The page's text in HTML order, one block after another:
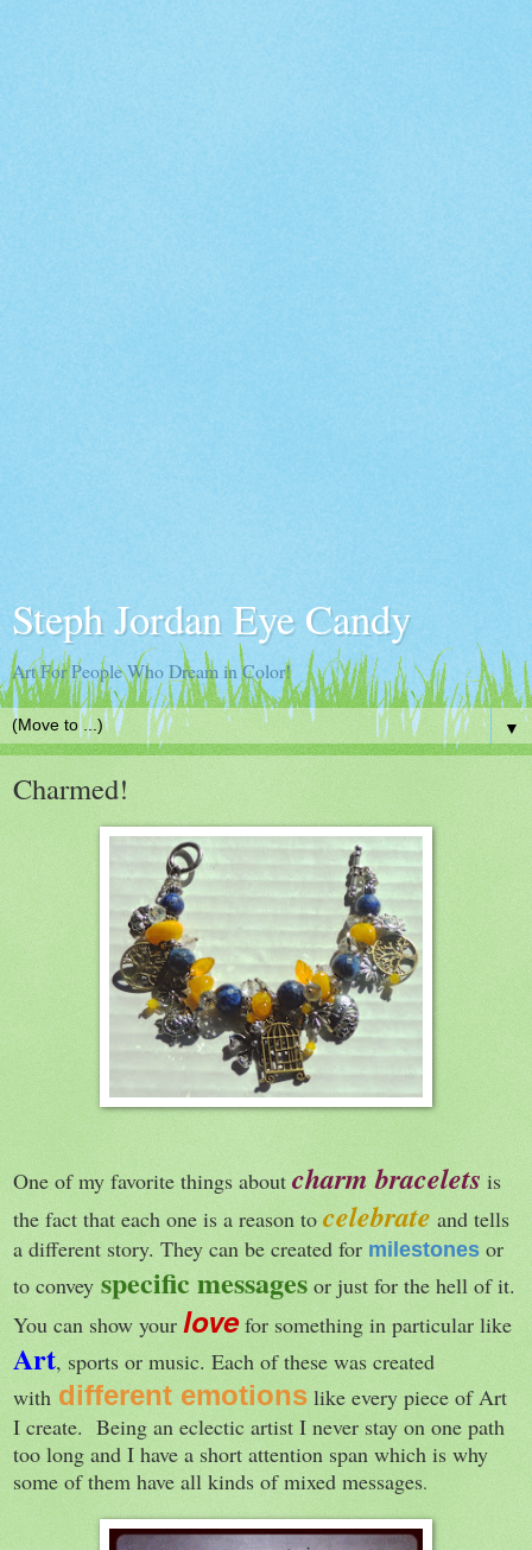
Steph Jordan Eye Candy
Art For People Who Dream in Color!
▼
Charmed!
One of my favorite things aboutcharm bracelets is
the fact that each one is a reason to celebrate and tells
a different story. They can be created for milestones or
to convey specific messages or just for the hell of it.
You can show your lovefor something in particular like
Art, sports or music. Each of these was created
with different emotions like every piece of Art
I create. Being an eclectic artist I never stay on one path
too long and I have a short attention span which is why
some of them have all kinds of mixed messages.